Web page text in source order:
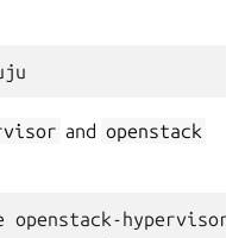
and openstack
openstack-hypervisor